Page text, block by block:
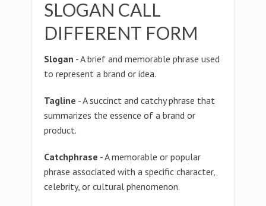
SLOGAN CALL
DIFFERENT FORM
Slogan - A brief and memorable phrase used
to represent a brand or idea.
Tagline - A succinct and catchy phrase that
summarizes the essence of a brand or
product.
Catchphrase - A memorable or popular
phrase associated with a specific character,
celebrity, or cultural phenomenon.